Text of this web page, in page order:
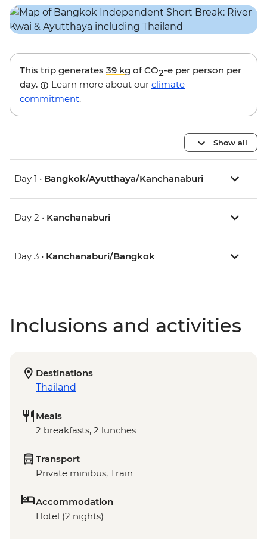
This trip generates 39 kg of CO2-e per person per
day.
Learn more about our climate
commitment.
Show all
Day 1 • Bangkok/Ayutthaya/Kanchanaburi
Day 2 • Kanchanaburi
Day 3 • Kanchanaburi/Bangkok
Inclusions and activities
Destinations
Thailand
Meals
2 breakfasts, 2 lunches
Transport
Private minibus, Train
Accommodation
Hotel (2 nights)